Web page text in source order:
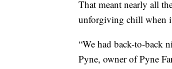
That meant nearly all
unforgiving chill when
“We had back-to-back
Pyne, owner of Pyne